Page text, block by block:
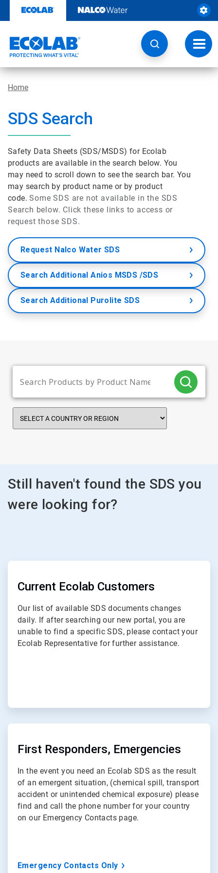
content
Home
SDS Search
Safety Data Sheets (SDS/MSDS) for Ecolab
products are available in the search below. You
may need to scroll down to see the search bar. You
may search by product name or by product
code.Some SDS are not available in the SDS
Search below. Click these links to access or
request those SDS.
Request Nalco Water SDS
Search Additional Anios MSDS /SDS
Search Additional Purolite SDS
Still haven't found the SDS you
were looking for?
ArticleTile
Current Ecolab Customers
Our list of available SDS documents changes
daily. If after searching our new portal, you are
unable to find a specific SDS, please contact your
Ecolab Representative for further assistance.
ArticleTile
First Responders, Emergencies
In the event you need an Ecolab SDS as the result
of an emergent situation, (chemical spill, transport
accident or unintended chemical exposure) please
find and call the phone number for your country
on our Emergency Contacts page.
Emergency Contacts Only